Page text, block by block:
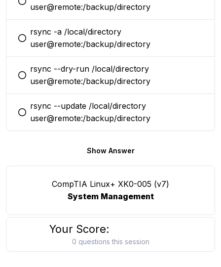
You selected this option
user@remote:/backup/directory
You selected this option
rsync -a /local/directory
user@remote:/backup/directory
You selected this option
rsync --dry-run /local/directory
user@remote:/backup/directory
You selected this option
rsync --update /local/directory
user@remote:/backup/directory
Show Answer
CompTIA Linux+ XK0-005 (v7)
System Management
Your Score:
0 questions this session